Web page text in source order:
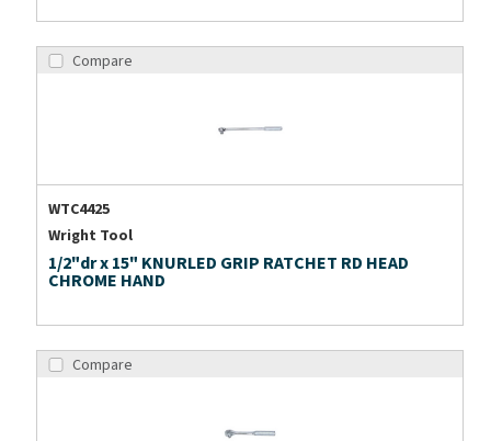
Compare
WTC4425
Wright Tool
1/2"dr x 15" KNURLED GRIP RATCHET RD HEAD
CHROME HAND
Compare